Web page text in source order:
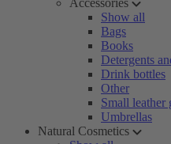
Accessories
Show all
Bags
Books
Detergents
Drink bottles
Other
Small leather
Umbrellas
Natural Cosmetics